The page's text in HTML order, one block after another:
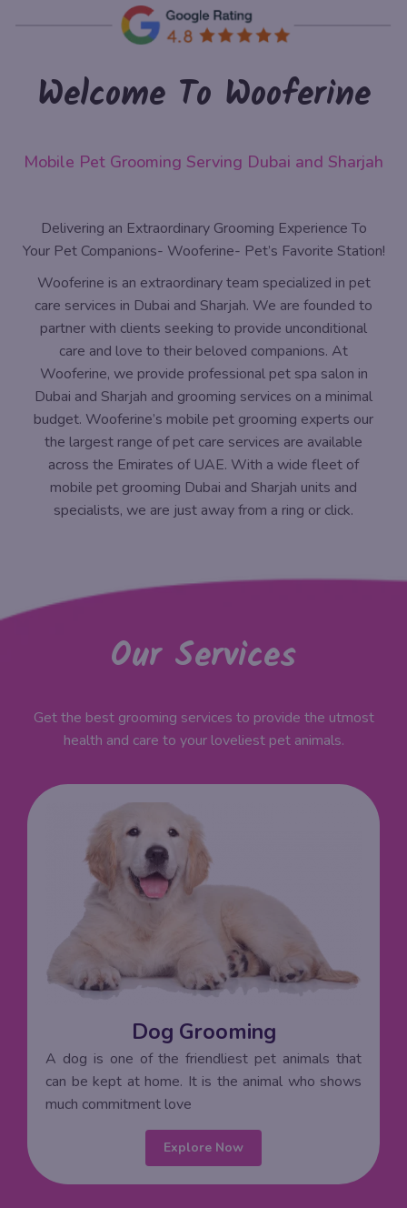
Welcome To Wooferine
Mobile Pet Grooming Serving Dubai and Sharjah
Delivering an Extraordinary Grooming Experience To
Your Pet Companions- Wooferine- Pet’s Favorite Station!
Wooferine is an extraordinary team specialized in pet
care services in Dubai and Sharjah. We are founded to
partner with clients seeking to provide unconditional
care and love to their beloved companions. At
Wooferine, we provide professional pet spa salon in
Dubai and Sharjah and grooming services on a minimal
budget. Wooferine’s mobile pet grooming experts our
the largest range of pet care services are available
across the Emirates of UAE. With a wide fleet of
mobile pet grooming Dubai and Sharjah units and
specialists, we are just away from a ring or click.
Our Services
Get the best grooming services to provide the utmost
health and care to your loveliest pet animals.
Dog Grooming
A dog is one of the friendliest pet animals that
can be kept at home. It is the animal who shows
much commitment love
Explore Now